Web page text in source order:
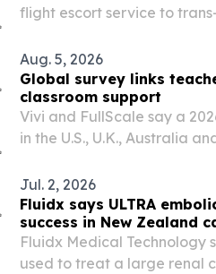
flight escort service to
Aug. 5, 2026
Global survey links
classroom support
Vivi and FullScale say a
in the U.S., U.K., Australia
Jul. 2, 2026
Fluidx says ULTRA
success in New Zealand
Fluidx Medical Technology
used to treat a large renal